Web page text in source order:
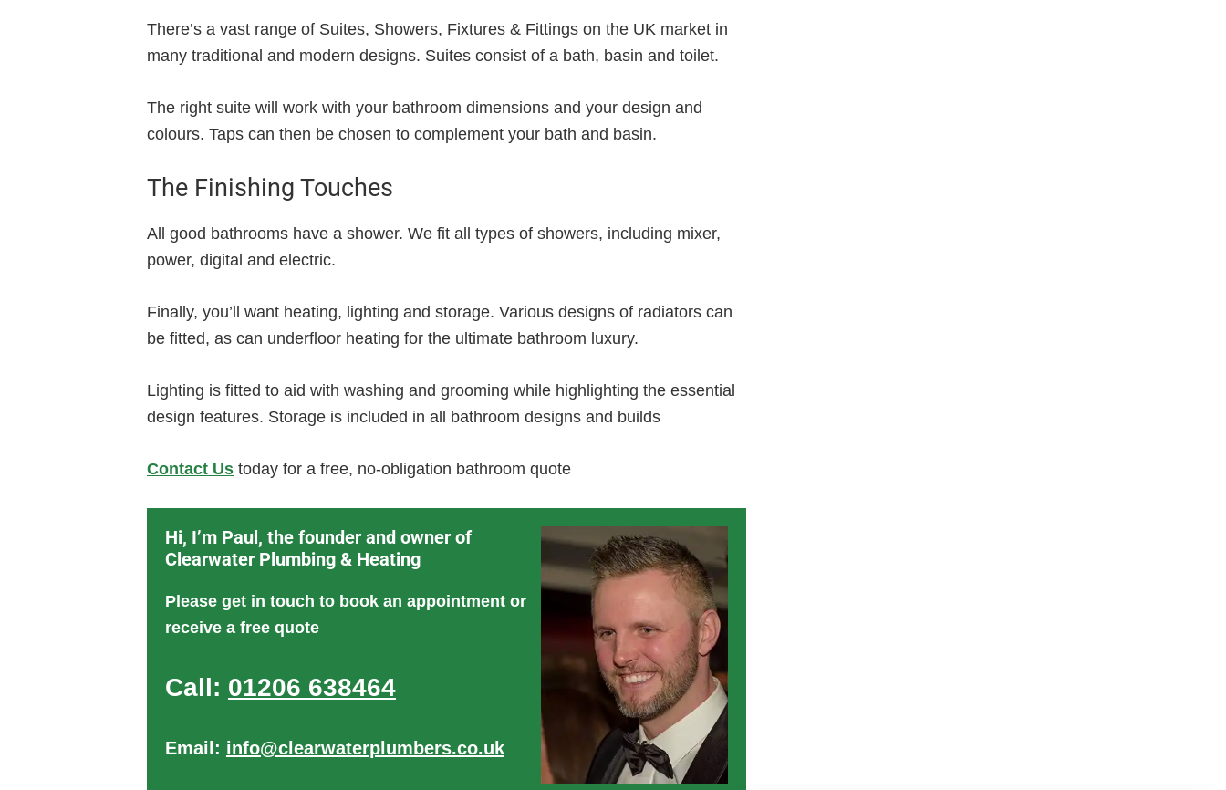
There’s a vast range of Suites, Showers, Fixtures & Fittings on the UK market in
many traditional and modern designs. Suites consist of a bath, basin and toilet.
The right suite will work with your bathroom dimensions and your design and
colours. Taps can then be chosen to complement your bath and basin.
The Finishing Touches
All good bathrooms have a shower. We fit all types of showers, including mixer,
power, digital and electric.
Finally, you’ll want heating, lighting and storage. Various designs of radiators can
be fitted, as can underfloor heating for the ultimate bathroom luxury.
Lighting is fitted to aid with washing and grooming while highlighting the essential
design features. Storage is included in all bathroom designs and builds
Contact Us today for a free, no-obligation bathroom quote
Hi, I’m Paul, the founder and owner of
Clearwater Plumbing & Heating
Please get in touch to book an appointment or
receive a free quote
Call: 01206 638464
Email: info@clearwaterplumbers.co.uk